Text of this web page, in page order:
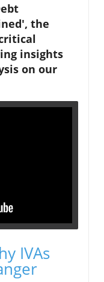
the
insights
on our
IVAs